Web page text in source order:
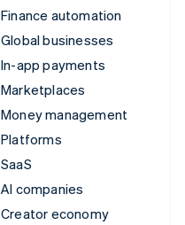
Finance automation
Global businesses
In-app payments
Marketplaces
Money management
Platforms
SaaS
AI companies
Creator economy